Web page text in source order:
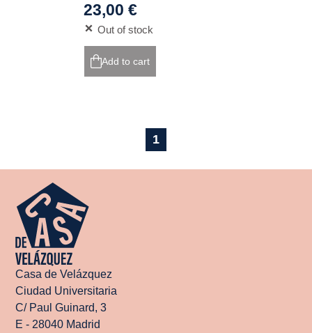
23,00 €
Out of stock
Add to cart
1
Casa de Velázquez
Ciudad Universitaria
C/ Paul Guinard, 3
E - 28040 Madrid